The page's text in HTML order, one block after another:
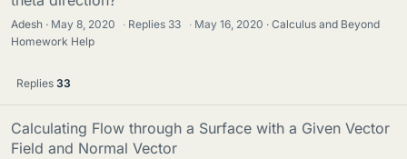
Adesh May 8, 2020 · Replies 33 · May 16, 2020
Calculus and Beyond
Homework Help
Replies 33
Calculating Flow through a Surface with a Given Vector
Field and Normal Vector